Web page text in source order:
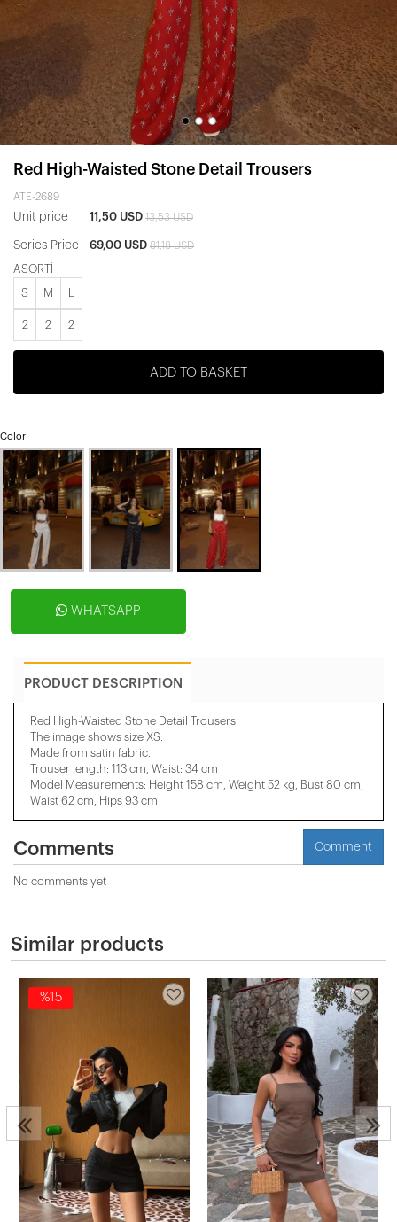
Red High-Waisted Stone Detail Trousers
ATE-2689
Unit price 11,50 USD 13,53 USD
Series Price 69,00 USD 81,18 USD
ASORTİ
S M
2 2 2
ADD TO BASKET
Color
WHATSAPP
PRODUCT DESCRIPTION
Red High-Waisted Stone Detail Trousers
The image shows size XS.
Made from satin fabric.
Trouser length: 113 cm, Waist: 34 cm
Model Measurements: Height 158 ​​cm, Weight 52 kg, Bust 80 cm,
Waist 62 cm, Hips 93 cm
Comments Comment
No comments yet
Similar products
%15